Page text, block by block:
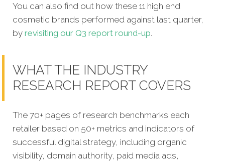
You can also find out how these 11 high end
cosmetic brands performed against last quarter,
by revisiting our Q3 report round-up.
WHAT THE INDUSTRY
RESEARCH REPORT COVERS
The 70+ pages of research benchmarks each
retailer based on 50+ metrics and indicators of
successful digital strategy, including organic
visibility, domain authority, paid media ads,